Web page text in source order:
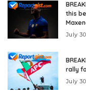
this
July
rally
July